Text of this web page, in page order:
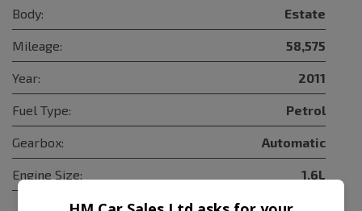
Body: Estate
Mileage: 58,575
Year: 2011
Fuel Type: Petrol
Gearbox: Automatic
Engine Size: 1.6L